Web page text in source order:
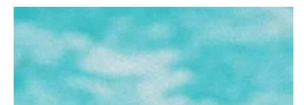
In the Word week four, July 2026